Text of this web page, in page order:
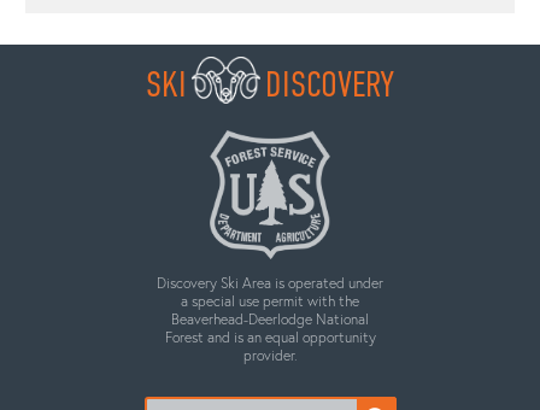
SKI DISCOVERY
Discovery Ski Area is operated under
a special use permit with the
Beaverhead-Deerlodge National
Forest and is an equal opportunity
provider.